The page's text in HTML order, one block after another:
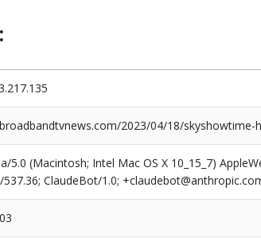
2023/04/18/skyshowtime-
5.0 (Macintosh; Intel Mac OS X 10_15_7)
537.36; ClaudeBot/1.0;